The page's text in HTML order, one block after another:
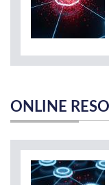
ONLINE